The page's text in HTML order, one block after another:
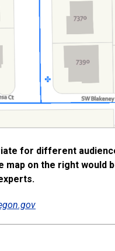
for different
on the right would